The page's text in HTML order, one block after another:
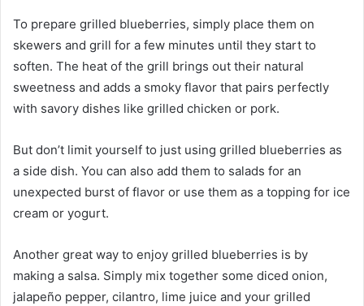
To prepare grilled blueberries, simply place them on
skewers and grill for a few minutes until they start to
soften. The heat of the grill brings out their natural
sweetness and adds a smoky flavor that pairs perfectly
with savory dishes like grilled chicken or pork.
But don’t limit yourself to just using grilled blueberries as
a side dish. You can also add them to salads for an
unexpected burst of flavor or use them as a topping for ice
cream or yogurt.
Another great way to enjoy grilled blueberries is by
making a salsa. Simply mix together some diced onion,
jalapeño pepper, cilantro, lime juice and your grilled